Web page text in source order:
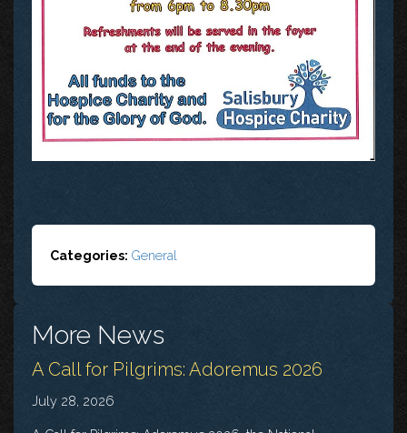
Categories: General
More News
A Call for Pilgrims: Adoremus 2026
July 28, 2026